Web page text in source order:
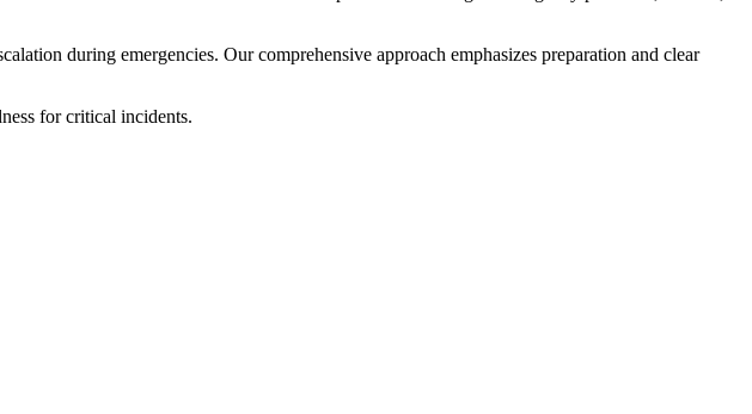
during emergencies. Our comprehensive approach emphasizes preparation and clear
for critical incidents.